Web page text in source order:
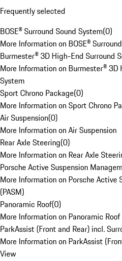
Frequently selected
BOSE® Surround Sound System(0)
More Information on BOSE®
Burmester® 3D High-End Surround
More Information on Burmester® 3D
System
Sport Chrono Package(0)
More Information on Sport Chrono
Air Suspension(0)
More Information on Air Suspension
Rear Axle Steering(0)
More Information on Rear Axle
Porsche Active Suspension
More Information on Porsche Active
(PASM)
Panoramic Roof(0)
More Information on Panoramic Roof
ParkAssist (Front and Rear) incl.
More Information on ParkAssist
View